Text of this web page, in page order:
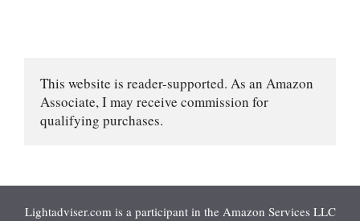
This website is reader-supported. As an Amazon
Associate, I may receive commission for
qualifying purchases.
Lightadviser.com is a participant in the Amazon Services LLC